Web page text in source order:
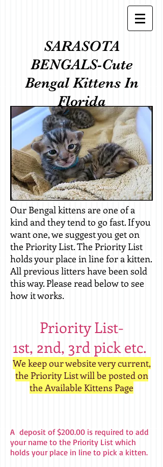
SARASOTA
BENGALS-Cute
Bengal Kittens In
Florida
Our Bengal kittens are one of a
kind and they tend to go fast. If you
want one, we suggest you get on
the Priority List. The Priority List
holds your place in line for a kitten.
All previous litters have been sold
this way. Please read below to see
how it works.
Priority List-
1st, 2nd, 3rd pick etc.
We keep our website very current,
the Priority List will be posted on
the Available Kittens Page
A deposit of $200.00 is required to add
your name to the Priority List which
holds your place in line to pick a kitten.